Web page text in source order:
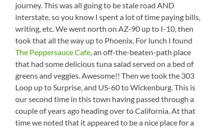
journey. This was all going to be stale road AND
interstate, so you know I spent a lot of time paying bills,
writing, etc. We went north on AZ-90 up to I-10, then
took that all the way up to Phoenix. For lunch I found
The Peppersauce Cafe, an off-the-beaten-path place
that had some delicious tuna salad served on a bed of
greens and veggies. Awesome!! Then we took the 303
Loop up to Surprise, and US-60 to Wickenburg. This is
our second time in this town having passed through a
couple of years ago heading over to California. At that
time we noted that it appeared to be a nice place for a